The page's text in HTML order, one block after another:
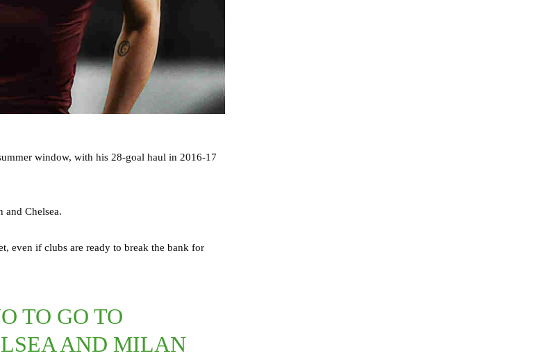
window, with his 28-goal haul in 2016-17
Chelsea.
even if clubs are ready to break the bank for
TO GO TO
AND MILAN